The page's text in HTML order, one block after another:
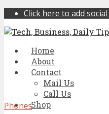
Click here to add
Home
About
Contact
Mail Us
Call Us
Shop
Phones